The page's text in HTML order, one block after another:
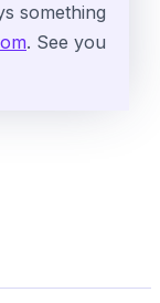
something
. See you